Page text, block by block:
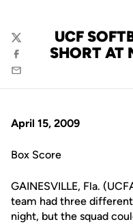
UCF
SHORT AT
Twitter
Facebook
Email
April 15, 2009
Box Score
GAINESVILLE, Fla.
team had three
night, but the squad